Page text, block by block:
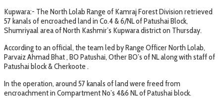
Kupwara:- The North Lolab Range of Kamraj Forest Division retrieved
57 kanals of encroached land in Co.4 & 6/NL of Patushai Block,
Shumriyaal area of North Kashmir’s Kupwara district on Thursday.
According to an official, the team led by Range Officer North Lolab,
Parvaiz Ahmad Bhat , BO Patushai, Other BO’s of NL along with staff of
Patushai block & Cherkoote .
In the operation, around 57 kanals of land were freed from
encroachment in Compartment No’s 4&6 NL of Patushai block.